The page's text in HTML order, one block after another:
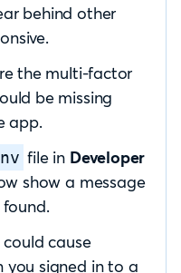
behind other
the multi-factor
be missing
app.
file in Developer
show a message
could cause
you signed in to a